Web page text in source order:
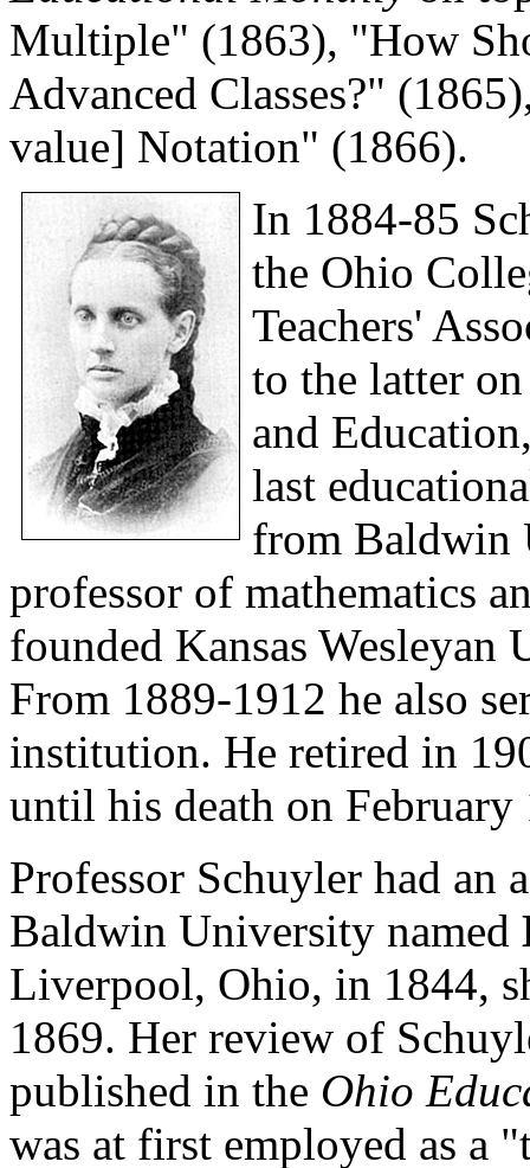
Multiple" (1863), "How
Advanced Classes?"
value] Notation" (1866).
In 1884-85
the Ohio
Teachers'
to the latter
and
last
from Baldwin
professor of mathematics
founded Kansas Wesleyan
From 1889-1912 he also
institution. He retired in
until his death on February
Professor Schuyler had an
Baldwin University named
Liverpool, Ohio, in 1844,
1869. Her review of
published in the Ohio
was at first employed as a